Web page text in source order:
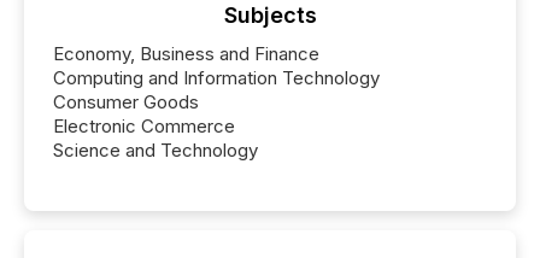
Subjects
Economy, Business and Finance
Computing and Information Technology
Consumer Goods
Electronic Commerce
Science and Technology